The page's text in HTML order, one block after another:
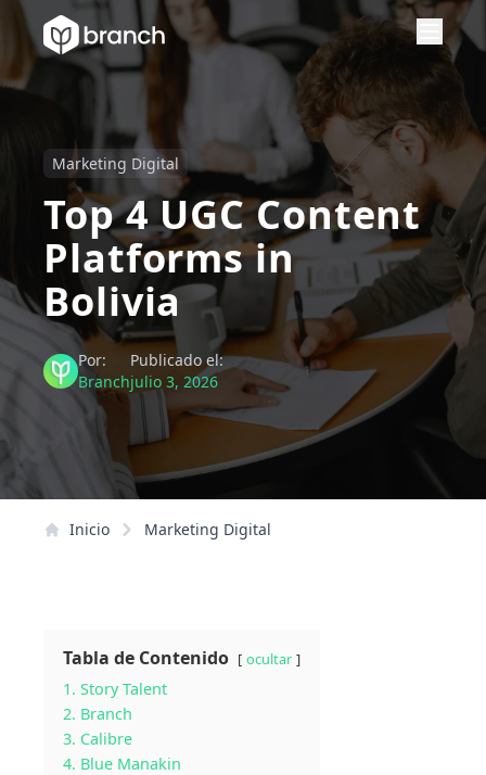
Marketing Digital
Top 4 UGC Content
Platforms in
Bolivia
Por:
Branch
Publicado el:
julio 3, 2026
Inicio Marketing Digital
Tabla de Contenido ocultar
1. Story Talent
2. Branch
3. Calibre
4. Blue Manakin